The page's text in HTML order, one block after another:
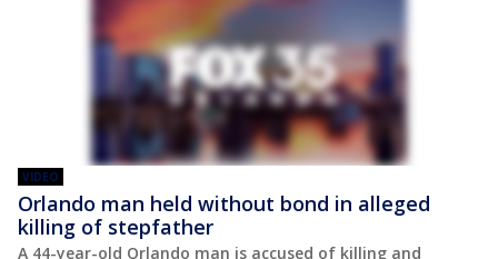
VIDEO
Orlando man held without bond in alleged
killing of stepfather
A 44-year-old Orlando man is accused of killing and